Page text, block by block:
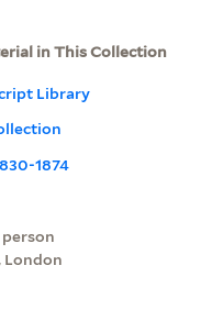
in This Collection
Library
1874
London